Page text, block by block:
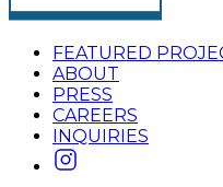
FEATURED
ABOUT
PRESS
CAREERS
INQUIRIES